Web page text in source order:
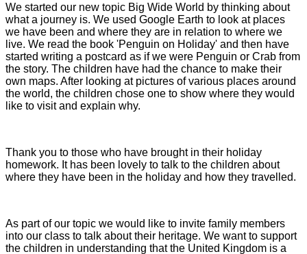
We started our new topic Big Wide World by thinking about
what a journey is. We used Google Earth to look at places
we have been and where they are in relation to where we
live. We read the book 'Penguin on Holiday' and then have
started writing a postcard as if we were Penguin or Crab from
the story. The children have had the chance to make their
own maps. After looking at pictures of various places around
the world, the children chose one to show where they would
like to visit and explain why.
Thank you to those who have brought in their holiday
homework. It has been lovely to talk to the children about
where they have been in the holiday and how they travelled.
As part of our topic we would like to invite family members
into our class to talk about their heritage. We want to support
the children in understanding that the United Kingdom is a